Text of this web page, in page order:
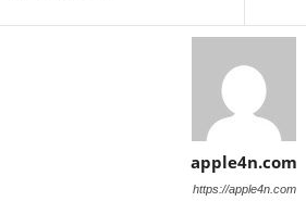
apple4n.com
https://apple4n.com